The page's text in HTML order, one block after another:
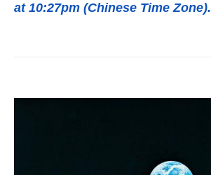
at 10:27pm (Chinese Time Zone).